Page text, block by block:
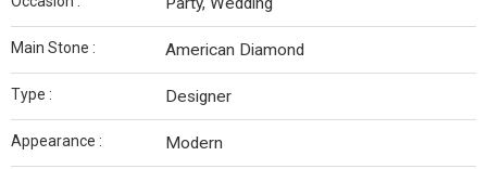
Main Stone : American Diamond
Type : Designer
Appearance : Modern